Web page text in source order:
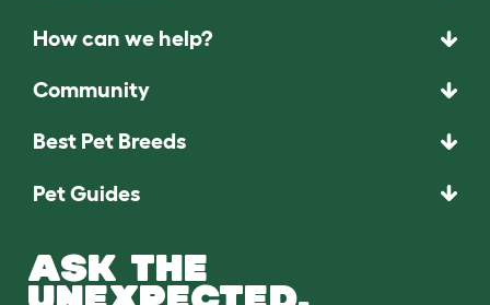
How can we help?
Community
Best Pet Breeds
Pet Guides
ASK THE